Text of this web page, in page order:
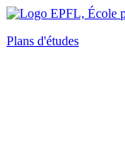
Plans d'études